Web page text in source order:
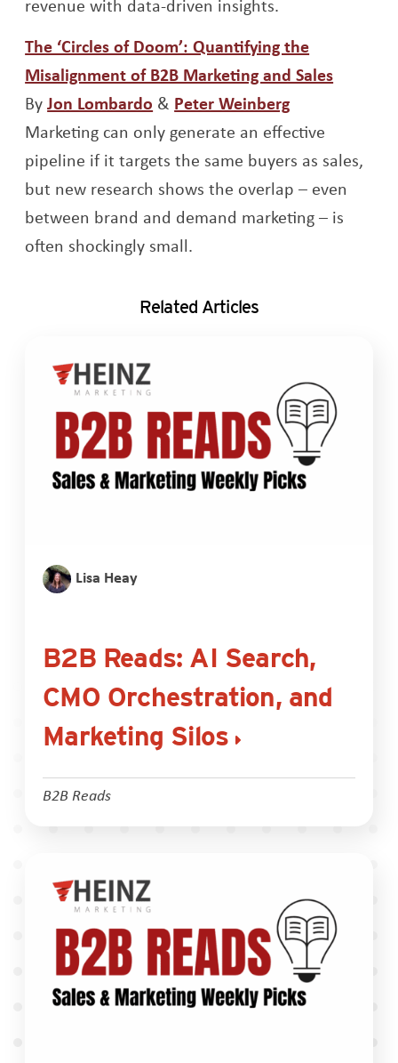
revenue with data-driven insights.
The ‘Circles of Doom’: Quantifying the
Misalignment of B2B Marketing and SalesOpens
ByJon Lombardo Opens a new window
& Peter WeinbergOpens a new
Marketing can only generate an effective
pipeline if it targets the same buyers as sales,
but new research shows the overlap – even
between brand and demand marketing – is
often shockingly small.
Related Articles
Lisa Heay
B2B Reads: AI Search,
CMO Orchestration, and
Marketing Silos
B2B Reads